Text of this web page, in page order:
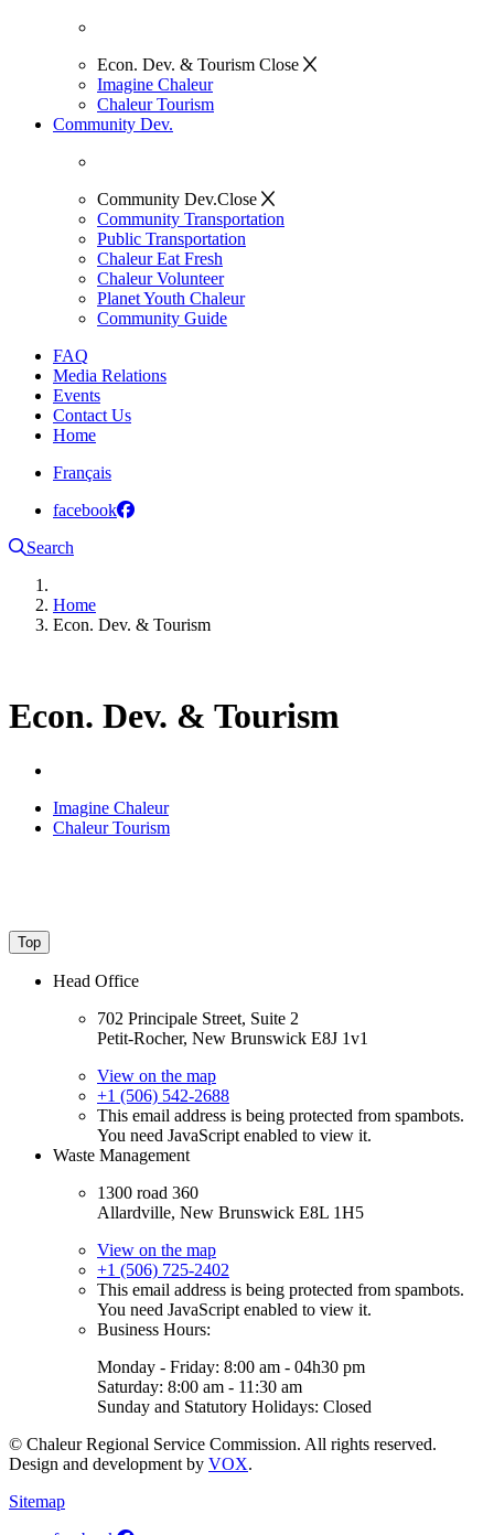
Econ. Dev. & Tourism Close
Imagine Chaleur
Chaleur Tourism
Community Dev.
Community Dev.Close
Community Transportation
Public Transportation
Chaleur Eat Fresh
Chaleur Volunteer
Planet Youth Chaleur
Community Guide
FAQ
Media Relations
Events
Contact Us
Home
Français
facebook
Search
Home
Econ. Dev. & Tourism
Econ. Dev. & Tourism
Imagine Chaleur
Chaleur Tourism
Top
Head Office
702 Principale Street, Suite 2
Petit-Rocher, New Brunswick E8J 1v1
View on the map
+1 (506) 542-2688
This email address is being protected from spambots.
You need JavaScript enabled to view it.
Waste Management
1300 road 360
Allardville, New Brunswick E8L 1H5
View on the map
+1 (506) 725-2402
This email address is being protected from spambots.
You need JavaScript enabled to view it.
Business Hours:
Monday - Friday: 8:00 am - 04h30 pm
Saturday: 8:00 am - 11:30 am
Sunday and Statutory Holidays: Closed
© Chaleur Regional Service Commission. All rights reserved.
Design and development by VOX.
Sitemap